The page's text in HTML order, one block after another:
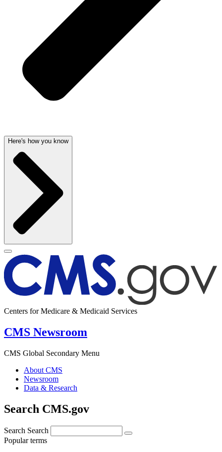
Here's how you know
Centers for Medicare & Medicaid Services
CMS Newsroom
CMS Global Secondary Menu
About CMS
Newsroom
Data & Research
Search CMS.gov
Search Search
Popular terms